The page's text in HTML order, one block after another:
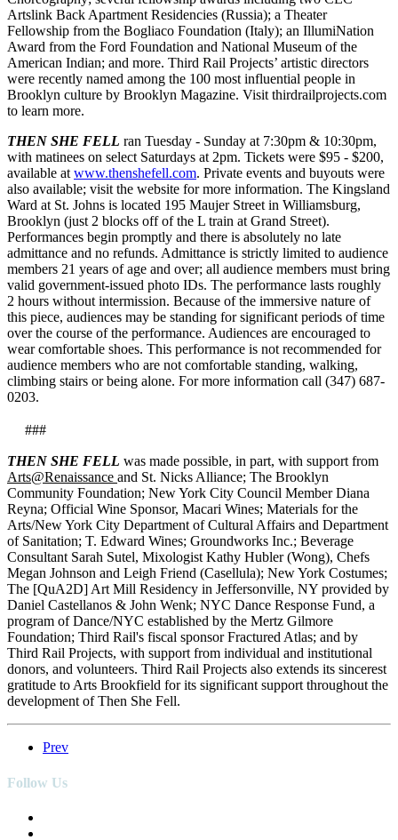
Artslink Back Apartment Residencies (Russia); a Theater
Fellowship from the Bogliaco Foundation (Italy); an IllumiNation
Award from the Ford Foundation and National Museum of the
American Indian; and more. Third Rail Projects’ artistic directors
were recently named among the 100 most influential people in
Brooklyn culture by Brooklyn Magazine. Visit thirdrailprojects.com
to learn more.
THEN SHE FELL ran Tuesday - Sunday at 7:30pm & 10:30pm,
with matinees on select Saturdays at 2pm. Tickets were $95 - $200,
available at www.thenshefell.com. Private events and buyouts were
also available; visit the website for more information. The Kingsland
Ward at St. Johns is located 195 Maujer Street in Williamsburg,
Brooklyn (just 2 blocks off of the L train at Grand Street).
Performances begin promptly and there is absolutely no late
admittance and no refunds. Admittance is strictly limited to audience
members 21 years of age and over; all audience members must bring
valid government-issued photo IDs. The performance lasts roughly
2 hours without intermission. Because of the immersive nature of
this piece, audiences may be standing for significant periods of time
over the course of the performance. Audiences are encouraged to
wear comfortable shoes. This performance is not recommended for
audience members who are not comfortable standing, walking,
climbing stairs or being alone. For more information call (347) 687-
0203.
###
THEN SHE FELL was made possible, in part, with support from
Arts@Renaissance and St. Nicks Alliance; The Brooklyn
Community Foundation; New York City Council Member Diana
Reyna; Official Wine Sponsor, Macari Wines; Materials for the
Arts/New York City Department of Cultural Affairs and Department
of Sanitation; T. Edward Wines; Groundworks Inc.; Beverage
Consultant Sarah Sutel, Mixologist Kathy Hubler (Wong), Chefs
Megan Johnson and Leigh Friend (Casellula); New York Costumes;
The [QuA2D] Art Mill Residency in Jeffersonville, NY provided by
Daniel Castellanos & John Wenk; NYC Dance Response Fund, a
program of Dance/NYC established by the Mertz Gilmore
Foundation; Third Rail's fiscal sponsor Fractured Atlas; and by
Third Rail Projects, with support from individual and institutional
donors, and volunteers. Third Rail Projects also extends its sincerest
gratitude to Arts Brookfield for its significant support throughout the
development of Then She Fell.
Prev
Follow Us